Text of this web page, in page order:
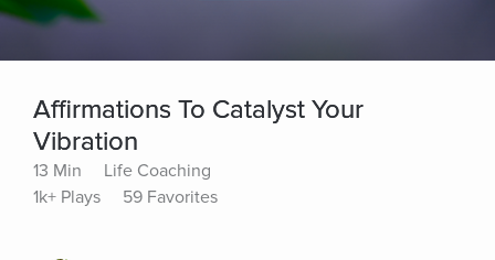
Affirmations To Catalyst Your
Vibration
13 Min
Life Coaching
1k+ Plays
59 Favorites